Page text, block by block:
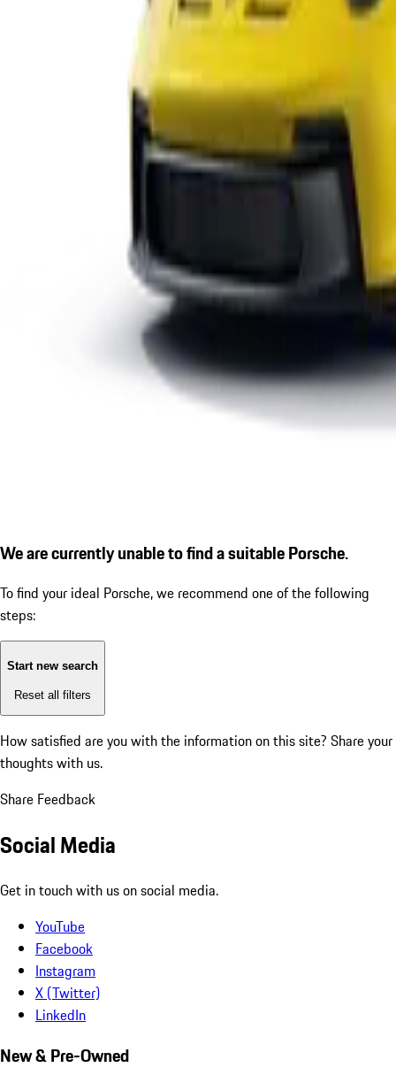
We are currently unable to find a suitable Porsche.
To find your ideal Porsche, we recommend one of the following
steps:
Start new search
Reset all filters
How satisfied are you with the information on this site? Share your
thoughts with us.
Share Feedback
Social Media
Get in touch with us on social media.
YouTube
Facebook
Instagram
X (Twitter)
LinkedIn
New & Pre-Owned